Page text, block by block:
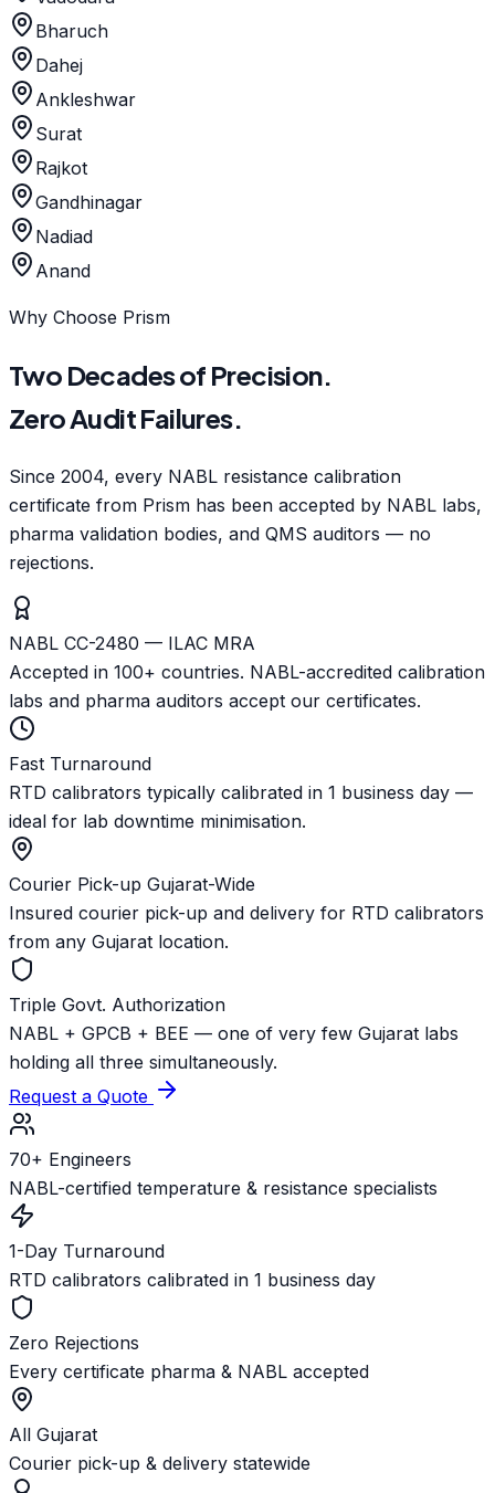
Bharuch
Dahej
Ankleshwar
Surat
Rajkot
Gandhinagar
Nadiad
Anand
Why Choose Prism
Two Decades of Precision.
Zero Audit Failures.
Since 2004, every NABL resistance calibration
certificate from Prism has been accepted by NABL labs,
pharma validation bodies, and QMS auditors — no
rejections.
NABL CC-2480 — ILAC MRA
Accepted in 100+ countries. NABL-accredited calibration
labs and pharma auditors accept our certificates.
Fast Turnaround
RTD calibrators typically calibrated in 1 business day —
ideal for lab downtime minimisation.
Courier Pick-up Gujarat-Wide
Insured courier pick-up and delivery for RTD calibrators
from any Gujarat location.
Triple Govt. Authorization
NABL + GPCB + BEE — one of very few Gujarat labs
holding all three simultaneously.
Request a Quote
70+ Engineers
NABL-certified temperature & resistance specialists
1-Day Turnaround
RTD calibrators calibrated in 1 business day
Zero Rejections
Every certificate pharma & NABL accepted
All Gujarat
Courier pick-up & delivery statewide